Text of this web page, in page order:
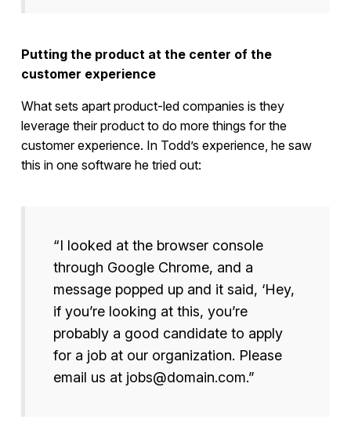
Putting the product at the center of the
customer experience
What sets apart product-led companies is they
leverage their product to do more things for the
customer experience. In Todd’s experience, he saw
this in one software he tried out:
“I looked at the browser console
through Google Chrome, and a
message popped up and it said, ‘Hey,
if you’re looking at this, you’re
probably a good candidate to apply
for a job at our organization. Please
email us at jobs@domain.com.”